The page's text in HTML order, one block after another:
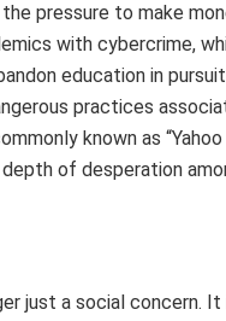
pressure to make
with cybercrime,
education in
practices
known as
of desperation
just a social concern. It